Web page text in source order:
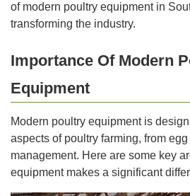
of modern poultry equipment in
transforming the industry.
Importance Of Modern
Equipment
Modern poultry equipment is
aspects of poultry farming, from
management. Here are some key
equipment makes a significant